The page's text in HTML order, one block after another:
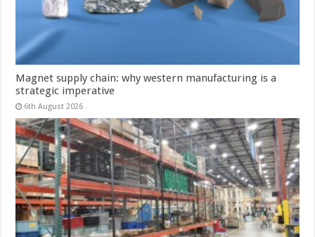
Magnet supply chain: why western manufacturing is a
strategic imperative
6th August 2026